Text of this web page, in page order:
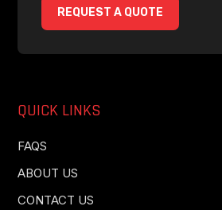
REQUEST A QUOTE
QUICK LINKS
FAQS
ABOUT US
CONTACT US